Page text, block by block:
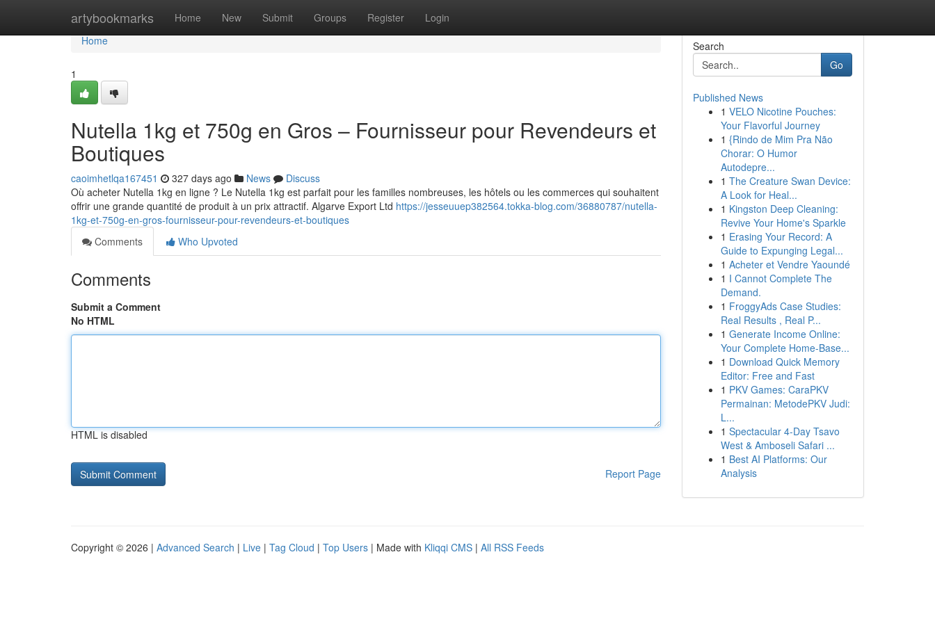
artybookmarks Home New Submit Groups Register Login
Home
Home
1
Nutella 1kg et 750g en Gros – Fournisseur pour Revendeurs et
Boutiques
caoimhetlqa167451 327 days ago News
Discuss
Où acheter Nutella 1kg en ligne ? Le Nutella 1kg est parfait pour les familles nombreuses, les hôtels ou les commerces qui souhaitent
offrir une grande quantité de produit à un prix attractif. Algarve Export Ltd https://jesseuuep382564.tokka-blog.com/36880787/nutella-
1kg-et-750g-en-gros-fournisseur-pour-revendeurs-et-boutiques
Comments
Who Upvoted
Comments
Submit a Comment
No HTML
HTML is disabled
Report Page
Search
Go
Published News
1 VELO Nicotine Pouches:
Your Flavorful Journey
1 {Rindo de Mim Pra Não
Chorar: O Humor
Autodepre...
1 The Creature Swan Device:
A Look for Heal...
1 Kingston Deep Cleaning:
Revive Your Home's Sparkle
1 Erasing Your Record: A
Guide to Expunging Legal...
1 Acheter et Vendre Yaoundé
1 I Cannot Complete The
Demand.
1 FroggyAds Case Studies:
Real Results , Real P...
1 Generate Income Online:
Your Complete Home-Base...
1 Download Quick Memory
Editor: Free and Fast
1 PKV Games: CaraPKV
Permainan: MetodePKV Judi:
L...
1 Spectacular 4-Day Tsavo
West & Amboseli Safari ...
1 Best AI Platforms: Our
Analysis
Copyright © 2026 | Advanced Search | Live | Tag Cloud | Top Users | Made with Kliqqi CMS | All RSS Feeds